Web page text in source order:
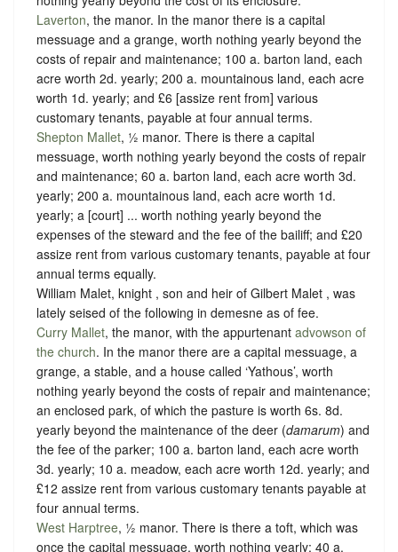
Laverton, the manor. In the manor there is a capital
messuage and a grange, worth nothing yearly beyond the
costs of repair and maintenance; 100 a. barton land, each
acre worth 2d. yearly; 200 a. mountainous land, each acre
worth 1d. yearly; and £6 [assize rent from] various
customary tenants, payable at four annual terms.
Shepton Mallet, ½ manor. There is there a capital
messuage, worth nothing yearly beyond the costs of repair
and maintenance; 60 a. barton land, each acre worth 3d.
yearly; 200 a. mountainous land, each acre worth 1d.
yearly; a [court] ... worth nothing yearly beyond the
expenses of the steward and the fee of the bailiff; and £20
assize rent from various customary tenants, payable at four
annual terms equally.
William Malet, knight , son and heir of Gilbert Malet , was
lately seised of the following in demesne as of fee.
Curry Mallet, the manor, with the appurtenant advowson of
the church. In the manor there are a capital messuage, a
grange, a stable, and a house called ‘Yathous’, worth
nothing yearly beyond the costs of repair and maintenance;
an enclosed park, of which the pasture is worth 6s. 8d.
yearly beyond the maintenance of the deer (damarum) and
the fee of the parker; 100 a. barton land, each acre worth
3d. yearly; 10 a. meadow, each acre worth 12d. yearly; and
£12 assize rent from various customary tenants payable at
four annual terms.
West Harptree, ½ manor. There is there a toft, which was
once the capital messuage, worth nothing yearly; 40 a.